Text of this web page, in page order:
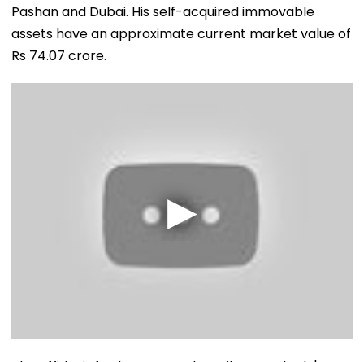
Pashan and Dubai. His self-acquired immovable
assets have an approximate current market value of
Rs 74.07 crore.